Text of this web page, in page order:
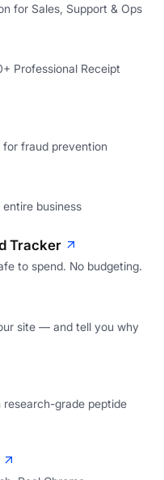
for Sales, Support & Ops
Professional Receipt
fraud prevention
business
Tracker
to spend. No budgeting.
site — and tell you why
research-grade peptide